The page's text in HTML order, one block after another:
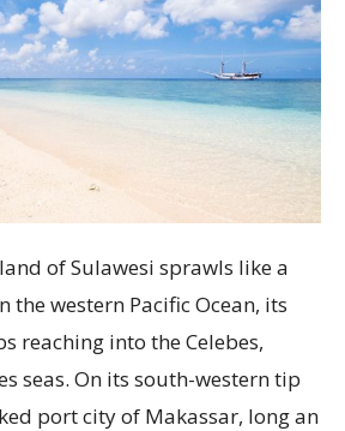
of Sulawesi sprawls like a
the western Pacific Ocean, its
reaching into the Celebes,
seas. On its south-western tip
port city of Makassar, long an